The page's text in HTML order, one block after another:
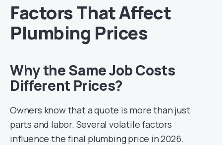
Factors That Affect
Plumbing Prices
Why the Same Job Costs
Different Prices?
Owners know that a quote is more than just
parts and labor. Several volatile factors
influence the final plumbing price in 2026.